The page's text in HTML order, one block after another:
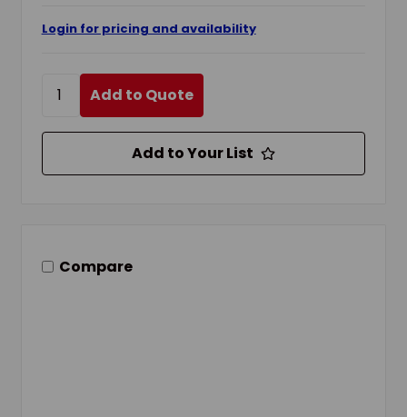
Login for pricing and availability
Add to Quote
Add to Your List
Compare